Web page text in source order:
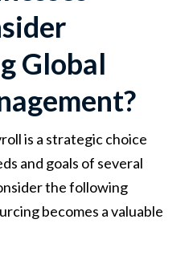
Global
is a strategic choice
and goals of several
the following
becomes a valuable